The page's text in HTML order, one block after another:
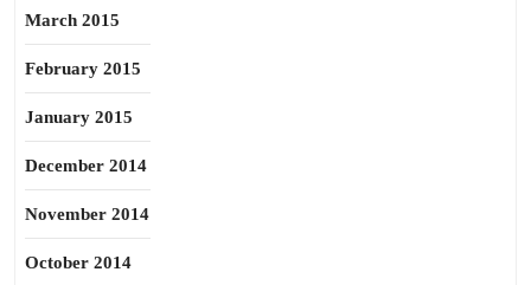
March 2015
February 2015
January 2015
December 2014
November 2014
October 2014